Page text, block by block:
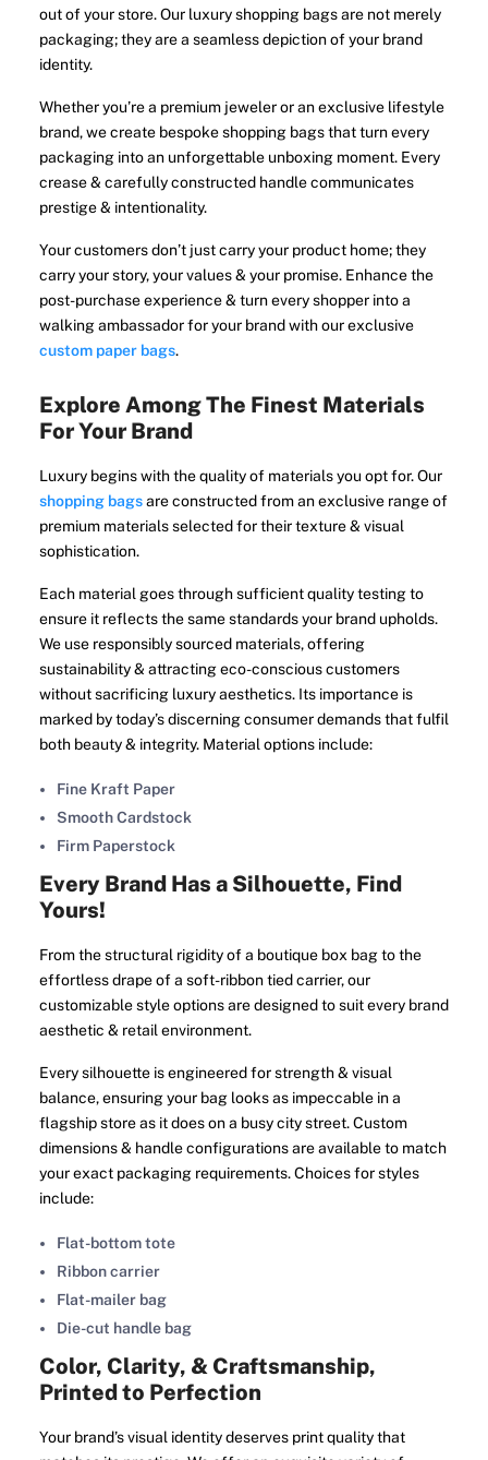
out of your store. Our luxury shopping bags are not merely
packaging; they are a seamless depiction of your brand
identity.
Whether you’re a premium jeweler or an exclusive lifestyle
brand, we create bespoke shopping bags that turn every
packaging into an unforgettable unboxing moment. Every
crease & carefully constructed handle communicates
prestige & intentionality.
Your customers don’t just carry your product home; they
carry your story, your values & your promise. Enhance the
post-purchase experience & turn every shopper into a
walking ambassador for your brand with our exclusive
custom paper bags.
Explore Among The Finest Materials
For Your Brand
Luxury begins with the quality of materials you opt for. Our
shopping bagsare constructed from an exclusive range of
premium materials selected for their texture & visual
sophistication.
Each material goes through sufficient quality testing to
ensure it reflects the same standards your brand upholds.
We use responsibly sourced materials, offering
sustainability & attracting eco-conscious customers
without sacrificing luxury aesthetics. Its importance is
marked by today’s discerning consumer demands that fulfil
both beauty & integrity. Material options include:
Fine Kraft Paper
Smooth Cardstock
Firm Paperstock
Every Brand Has a Silhouette, Find
Yours!
From the structural rigidity of a boutique box bag to the
effortless drape of a soft-ribbon tied carrier, our
customizable style options are designed to suit every brand
aesthetic & retail environment.
Every silhouette is engineered for strength & visual
balance, ensuring your bag looks as impeccable in a
flagship store as it does on a busy city street. Custom
dimensions & handle configurations are available to match
your exact packaging requirements. Choices for styles
include:
Flat-bottom tote
Ribbon carrier
Flat-mailer bag
Die-cut handle bag
Color, Clarity, & Craftsmanship,
Printed to Perfection
Your brand’s visual identity deserves print quality that